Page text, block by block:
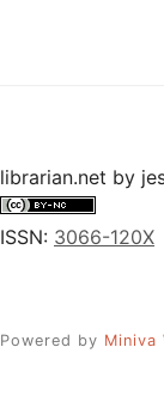
librarian.net by
ISSN: 3066-120X
Powered by Miniva